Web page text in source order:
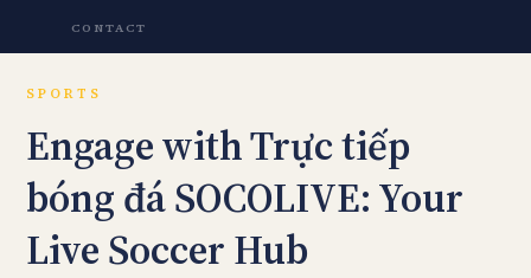
CONTACT
SPORTS
Engage with Trực tiếp
bóng đá SOCOLIVE: Your
Live Soccer Hub